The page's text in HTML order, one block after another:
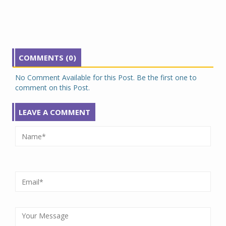
COMMENTS (0)
No Comment Available for this Post. Be the first one to
comment on this Post.
LEAVE A COMMENT